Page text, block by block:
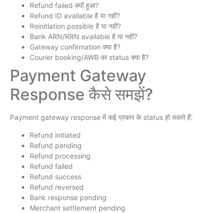
Refund failed क्यों हुआ?
Refund ID available है या नहीं?
Reinitiation possible है या नहीं?
Bank ARN/RRN available है या नहीं?
Gateway confirmation क्या है?
Courier booking/AWB का status क्या है?
Payment Gateway
Response कैसे समझें?
Payment gateway response में कई प्रकार के status हो सकते हैं:
Refund initiated
Refund pending
Refund processing
Refund failed
Refund success
Refund reversed
Bank response pending
Merchant settlement pending